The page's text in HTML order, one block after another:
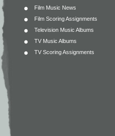
Film Music News
Film Scoring Assignments
Television Music Albums
TV Music Albums
TV Scoring Assignments